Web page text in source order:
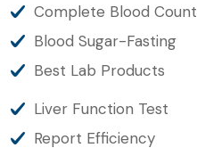
Complete Blood Count
Blood Sugar-Fasting
Best Lab Products
Liver Function Test
Report Efficiency